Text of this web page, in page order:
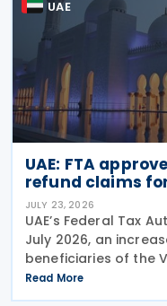
UAE
UAE: FTA
refund claims
JULY 23, 2026
UAE’s Federal Tax
July 2026, an
beneficiaries of the
Nationals Building
half of 2026. The
Read More